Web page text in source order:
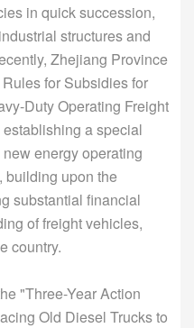
in quick succession,
structures and
Zhejiang Province
for Subsidies for
Duty Operating Freight
a special
energy operating
building upon the
substantial financial
of freight vehicles,
country.
"Three-Year Action
Old Diesel Trucks to